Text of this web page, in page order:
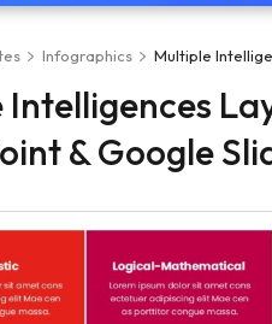
Infographics Multiple
Intelligences
& Google